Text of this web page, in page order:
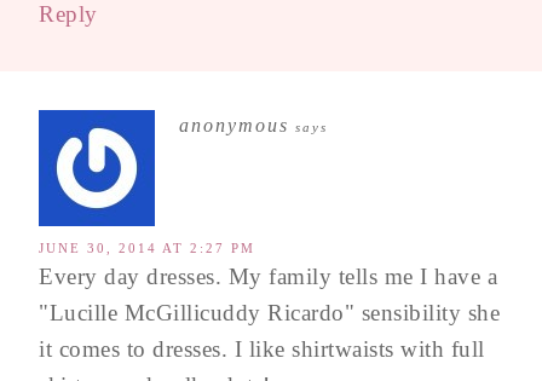
Reply
anonymous says
JUNE 30, 2014 AT 2:27 PM
Every day dresses. My family tells me I have a
"Lucille McGillicuddy Ricardo" sensibility she
it comes to dresses. I like shirtwaists with full